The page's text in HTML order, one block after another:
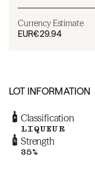
Currency Estimate
EUR€29.94
LOT INFORMATION
Classification
LIQUEUR
Strength
35%